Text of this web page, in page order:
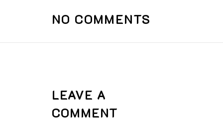
NO COMMENTS
LEAVE A
COMMENT